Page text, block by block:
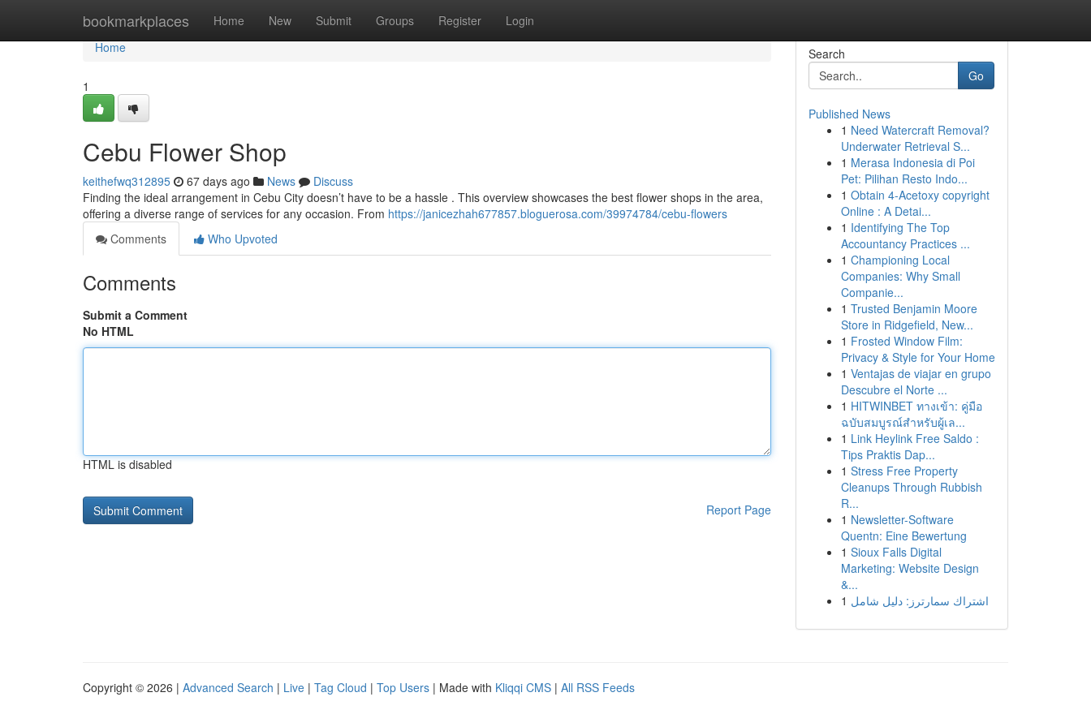
bookmarkplaces Home New Submit Groups Register Login
Home
Home
1
Cebu Flower Shop
keithefwq312895 67 days ago News
Discuss
Finding the ideal arrangement in Cebu City doesn’t have to be a hassle . This overview showcases the best flower shops in the area,
offering a diverse range of services for any occasion. From https://janicezhah677857.bloguerosa.com/39974784/cebu-flowers
Comments
Who Upvoted
Comments
Submit a Comment
No HTML
HTML is disabled
Report Page
Search
Go
Published News
1 Need Watercraft Removal?
Underwater Retrieval S...
1 Merasa Indonesia di Poi
Pet: Pilihan Resto Indo...
1 Obtain 4-Acetoxy copyright
Online : A Detai...
1 Identifying The Top
Accountancy Practices ...
1 Championing Local
Companies: Why Small
Companie...
1 Trusted Benjamin Moore
Store in Ridgefield, New...
1 Frosted Window Film:
Privacy & Style for Your Home
1 Ventajas de viajar en grupo
Descubre el Norte ...
1 HITWINBET ทางเข้า: คู่มือ
ฉบับสมบูรณ์สำหรับผู้เล...
1 Link Heylink Free Saldo :
Tips Praktis Dap...
1 Stress Free Property
Cleanups Through Rubbish
R...
1 Newsletter-Software
Quentn: Eine Bewertung
1 Sioux Falls Digital
Marketing: Website Design
&...
1 اشتراك سمارترز: دليل شامل
Copyright © 2026 | Advanced Search | Live | Tag Cloud | Top Users | Made with Kliqqi CMS | All RSS Feeds